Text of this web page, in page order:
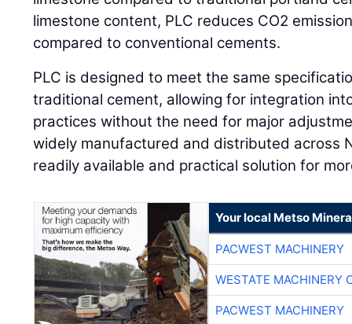
limestone content, PLC reduces CO2
compared to conventional cements.
PLC is designed to meet the same
traditional cement, allowing for integration
practices without the need for major
widely manufactured and distributed across
readily available and practical solution for
Your local Metso
PACWEST MACHINERY
WESTATE MACHINERY
PACWEST MACHINERY